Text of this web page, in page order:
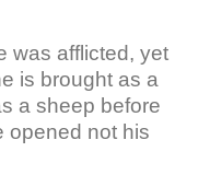
was afflicted, yet
is brought as a
a sheep before
opened not his